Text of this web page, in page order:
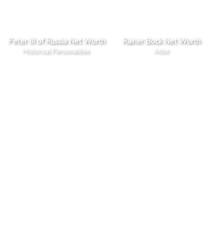
Peter III of Russia Net Worth
Historical Personalities
Rainer Bock Net Worth
Actor